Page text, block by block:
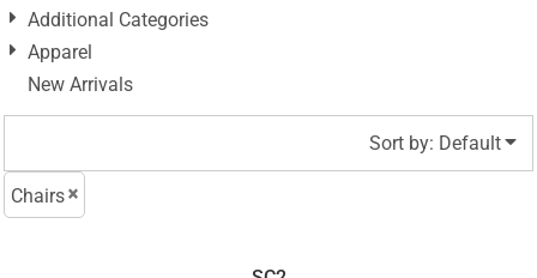
Additional Categories
Apparel
New Arrivals
Sort by: Default
Chairs